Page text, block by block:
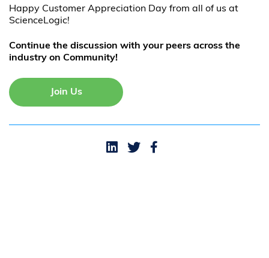
Happy Customer Appreciation Day from all of us at
ScienceLogic!
Continue the discussion with your peers across the
industry on Community!
Join Us